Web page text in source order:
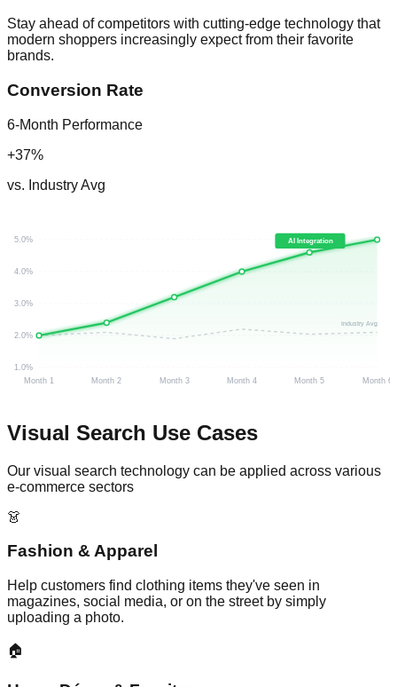
Stay ahead of competitors with cutting-edge technology that
modern shoppers increasingly expect from their favorite
brands.
Conversion Rate
6-Month Performance
+37%
vs. Industry Avg
1.0%
2.0%
3.0%
4.0%
5.0%
Month 1 Month 2 Month 3 Month 4 Month 5 Month 6
Industry Avg
AI Integration
Visual Search Use Cases
Our visual search technology can be applied across various
e-commerce sectors
👗
Fashion & Apparel
Help customers find clothing items they've seen in
magazines, social media, or on the street by simply
uploading a photo.
🏠